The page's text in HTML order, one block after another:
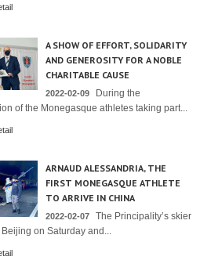
A SHOW OF EFFORT, SOLIDARITY
AND GENEROSITY FOR A NOBLE
CHARITABLE CAUSE
2022-02-09
During the
of the Monegasque athletes taking part...
ARNAUD ALESSANDRIA, THE
FIRST MONEGASQUE ATHLETE
TO ARRIVE IN CHINA
2022-02-07
The Principality’s skier
on Saturday and...